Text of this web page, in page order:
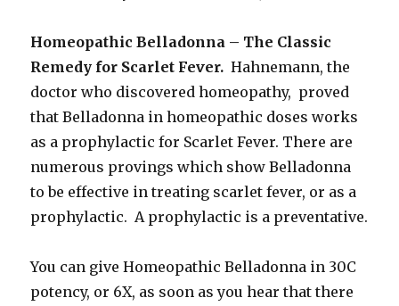
Homeopathic Belladonna – The Classic
Remedy for Scarlet Fever.Hahnemann, the
doctor who discovered homeopathy, proved
that Belladonna in homeopathic doses works
as a prophylactic for Scarlet Fever. There are
numerous provings which show Belladonna
to be effective in treating scarlet fever, or as a
prophylactic. A prophylactic is a preventative.
You can give Homeopathic Belladonna in 30C
potency, or 6X, as soon as you hear that there